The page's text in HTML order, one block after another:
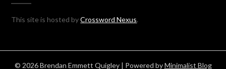
This site is hosted byCrossword Nexus.
© 2026 Brendan Emmett Quigley | Powered byMinimalist Blog